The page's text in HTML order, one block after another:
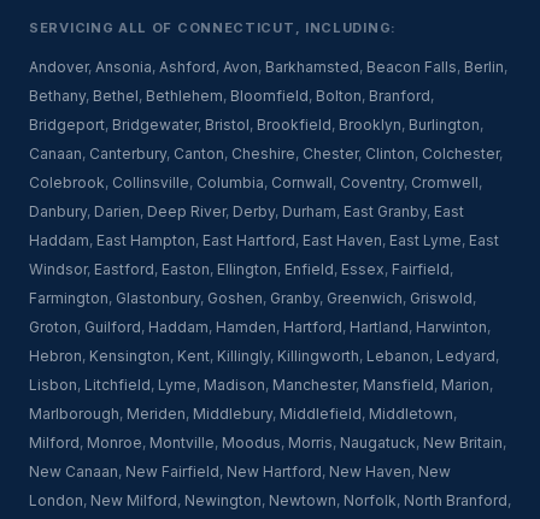
SERVICING ALL OF CONNECTICUT, INCLUDING:
Andover, Ansonia, Ashford, Avon, Barkhamsted, Beacon Falls, Berlin,
Bethany, Bethel, Bethlehem, Bloomfield, Bolton, Branford,
Bridgeport, Bridgewater, Bristol, Brookfield, Brooklyn, Burlington,
Canaan, Canterbury, Canton, Cheshire, Chester, Clinton, Colchester,
Colebrook, Collinsville, Columbia, Cornwall, Coventry, Cromwell,
Danbury, Darien, Deep River, Derby, Durham, East Granby, East
Haddam, East Hampton, East Hartford, East Haven, East Lyme, East
Windsor, Eastford, Easton, Ellington, Enfield, Essex, Fairfield,
Farmington, Glastonbury, Goshen, Granby, Greenwich, Griswold,
Groton, Guilford, Haddam, Hamden, Hartford, Hartland, Harwinton,
Hebron, Kensington, Kent, Killingly, Killingworth, Lebanon, Ledyard,
Lisbon, Litchfield, Lyme, Madison, Manchester, Mansfield, Marion,
Marlborough, Meriden, Middlebury, Middlefield, Middletown,
Milford, Monroe, Montville, Moodus, Morris, Naugatuck, New Britain,
New Canaan, New Fairfield, New Hartford, New Haven, New
London, New Milford, Newington, Newtown, Norfolk, North Branford,